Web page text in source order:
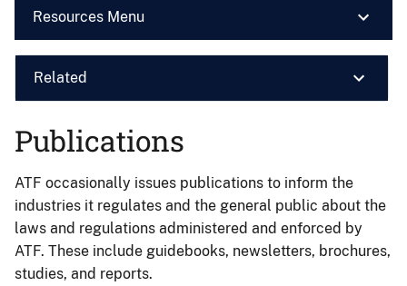
Resources Menu
Related
Publications
ATF occasionally issues publications to inform the
industries it regulates and the general public about the
laws and regulations administered and enforced by
ATF. These include guidebooks, newsletters, brochures,
studies, and reports.